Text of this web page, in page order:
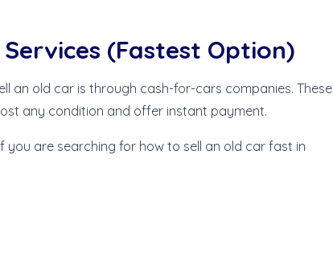
Services (Fastest Option)
an old car is through cash-for-cars companies. These
any condition and offer instant payment.
you are searching for how to sell an old car fast in